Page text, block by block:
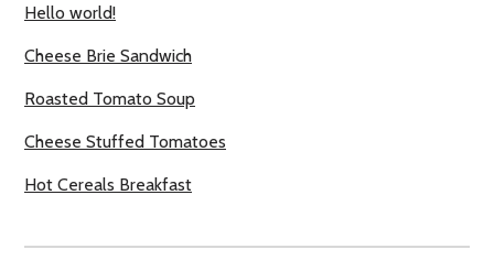
Hello world!
Cheese Brie Sandwich
Roasted Tomato Soup
Cheese Stuffed Tomatoes
Hot Cereals Breakfast